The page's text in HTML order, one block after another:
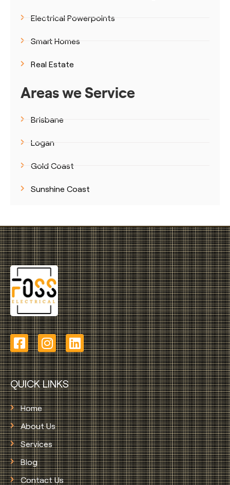
Electrical Powerpoints
Smart Homes
Real Estate
Areas we Service
Brisbane
Logan
Gold Coast
Sunshine Coast
QUICK LINKS
Home
About Us
Services
Blog
Contact Us